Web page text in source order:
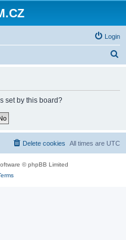
Login
set by this board?
All times are UTC
Delete cookies
© phpBB Limited